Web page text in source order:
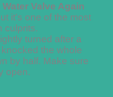
Valve Again
it’s one of the most
culprits.
turned after a
the whole
by half. Make sure
open.